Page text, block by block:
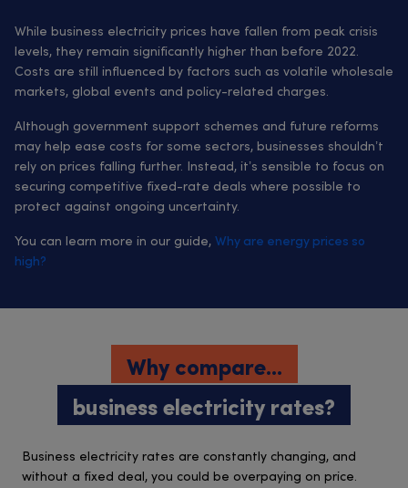
While business electricity prices have fallen from peak crisis
levels, they remain significantly higher than before 2022.
Costs are still influenced by factors such as volatile wholesale
markets, global events and policy-related charges.
Although government support schemes and future reforms
may help ease costs for some sectors, businesses shouldn’t
rely on prices falling further. Instead, it’s sensible to focus on
securing competitive fixed-rate deals where possible to
protect against ongoing uncertainty.
You can learn more in our guide, Why are energy prices so
high?
Why compare...
business electricity rates?
Business electricity rates are constantly changing, and
without a fixed deal, you could be overpaying on price.